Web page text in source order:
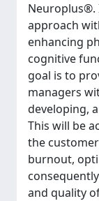
Neuroplus®.
approach
enhancing
cognitive
goal is to
managers
developing,
This will be
the
burnout,
and quality